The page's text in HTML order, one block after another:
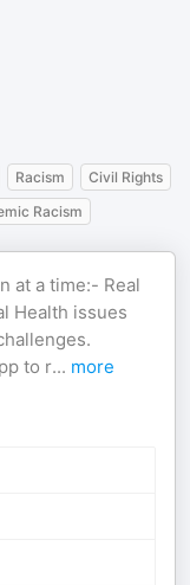
Racism
Civil Rights
Racism
at a time:- Real
Health issues
to r... more